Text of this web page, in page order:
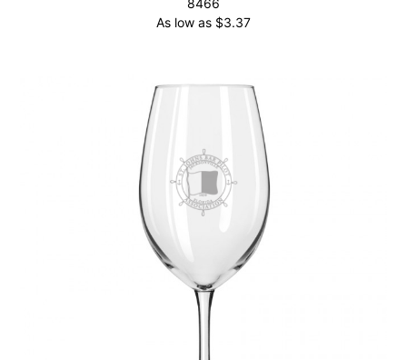
As low as $3.37